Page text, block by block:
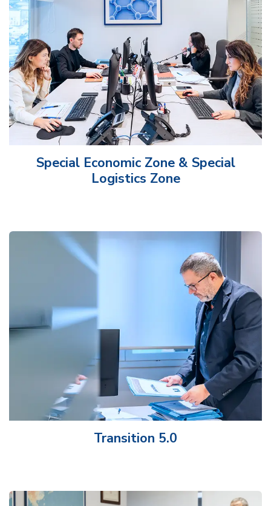
Special Economic Zone & Special
Logistics Zone
Transition 5.0